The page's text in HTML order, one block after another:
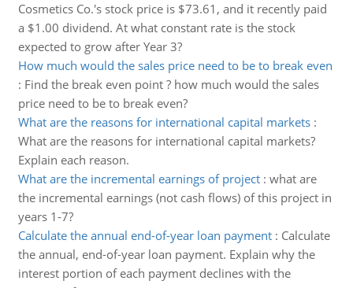
Cosmetics Co.'s stock price is $73.61, and it recently paid
a $1.00 dividend. At what constant rate is the stock
expected to grow after Year 3?
How much would the sales price need to be to break even
: Find the break even point ? how much would the sales
price need to be to break even?
What are the reasons for international capital markets:
What are the reasons for international capital markets?
Explain each reason.
What are the incremental earnings of project: what are
the incremental earnings (not cash flows) of this project in
years 1-7?
Calculate the annual end-of-year loan payment: Calculate
the annual, end-of-year loan payment. Explain why the
interest portion of each payment declines with the